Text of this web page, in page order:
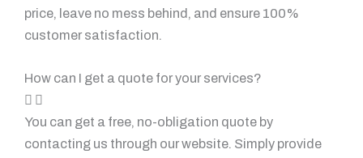
price, leave no mess behind, and ensure 100%
customer satisfaction.
How can I get a quote for your services?
You can get a free, no-obligation quote by
contacting us through our website. Simply provide